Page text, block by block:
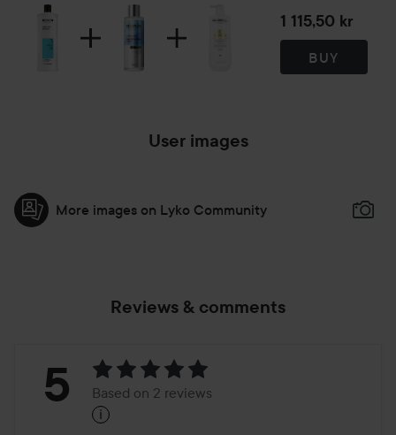
1 115,50 kr
BUY
User images
More images on Lyko Community
Reviews & comments
Rating:
5 Based on 2 reviews
i